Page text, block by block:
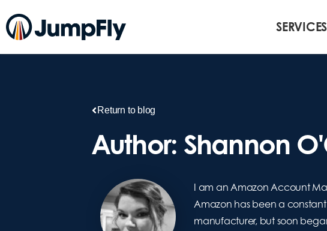
SERVICES
Return to blog
Author: Shannon
I am an Amazon Account
Amazon has been a
manufacturer, but soon